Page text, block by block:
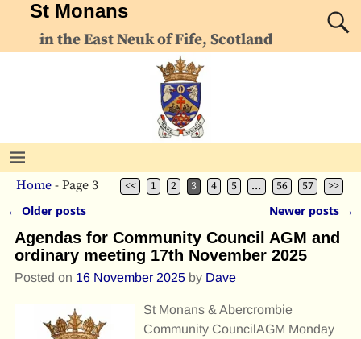
St Monans
in the East Neuk of Fife, Scotland
Home - Page 3 << 1 2 3 4 5 … 56 57 >>
Post navigation
← Older posts Newer posts →
Agendas for Community Council AGM and
ordinary meeting 17th November 2025
Posted on 16 November 2025 by Dave
St Monans & Abercrombie
Community CouncilAGM Monday